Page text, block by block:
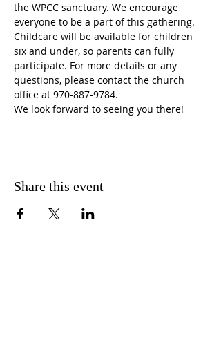
the WPCC sanctuary. We encourage
everyone to be a part of this gathering.
Childcare will be available for children
six and under, so parents can fully
participate. For more details or any
questions, please contact the church
office at 970-887-9784.
We look forward to seeing you there!
Share this event